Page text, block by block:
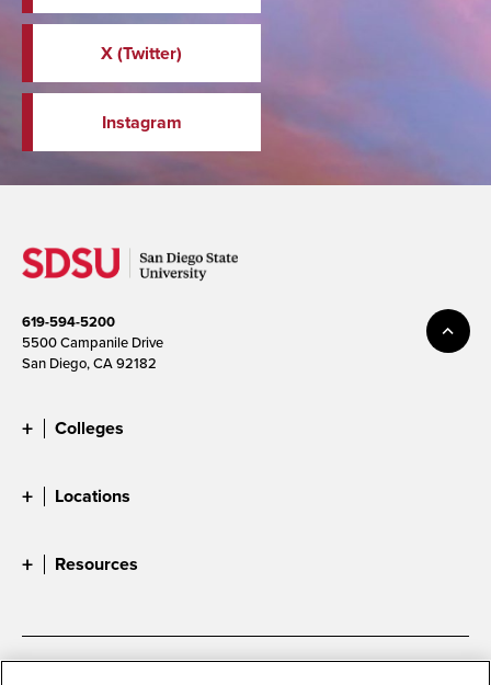
X (Twitter)
Instagram
619-594-5200
5500 Campanile Drive
San Diego, CA 92182
Colleges
Locations
Resources